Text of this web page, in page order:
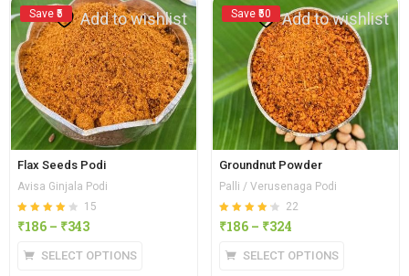
Save ₹5 Add to wishlist
Flax Seeds Podi
Avisa Ginjala Podi
Rated
4.13
out of
15
₹186 – ₹343
SELECT OPTIONS
Save ₹50 Add to wishlist
Groundnut Powder
Palli / Verusenaga Podi
Rated
4.23
out of
22
₹186 – ₹324
SELECT OPTIONS